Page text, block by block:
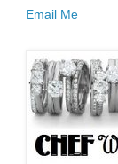
Email Me